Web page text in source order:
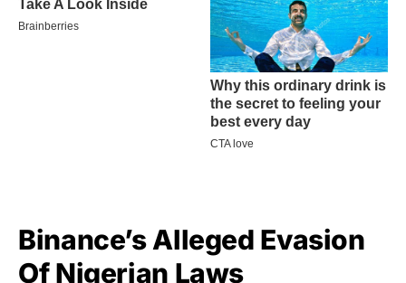
Binance’s Alleged Evasion
Of Nigerian Laws